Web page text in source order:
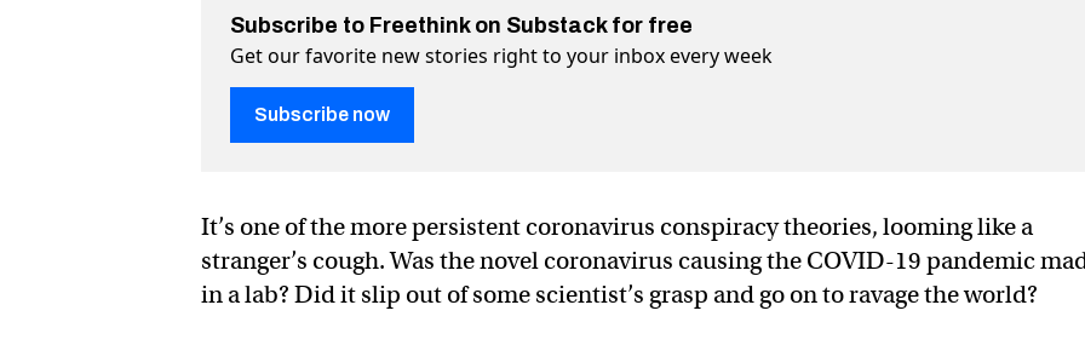
Subscribe to Freethink on Substack for free
Get our favorite new stories right to your inbox every week
Subscribe now
It’s one of the more persistent coronavirus conspiracy theories, looming like a
stranger’s cough. Was the novel coronavirus causing the COVID-19 pandemic
in a lab? Did it slip out of some scientist’s grasp and go on to ravage the world?